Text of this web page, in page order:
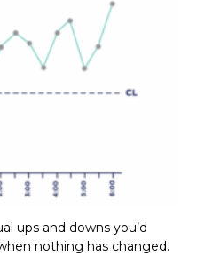
ups and downs you’d
nothing has changed.